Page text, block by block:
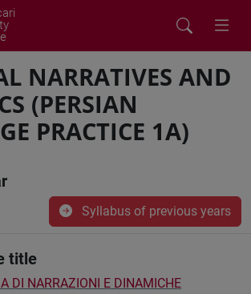
NARRATIVES AND
(PERSIAN
PRACTICE 1A)
Syllabus of previous years
title
DI NARRAZIONI E DINAMICHE